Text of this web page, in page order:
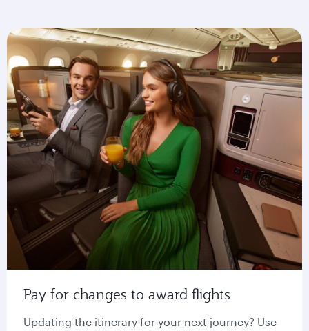
Pay for changes to award flights
Updating the itinerary for your next journey? Use